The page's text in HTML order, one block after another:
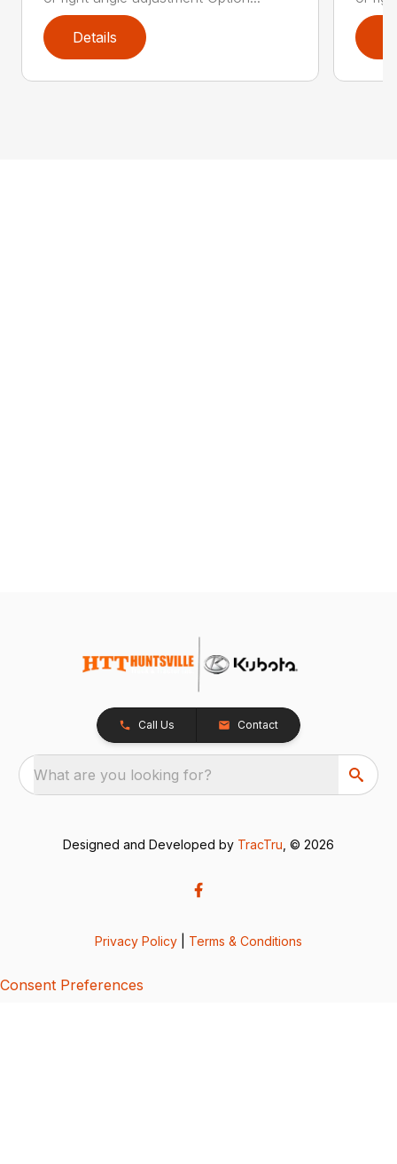
Details
Call Us Contact
What are you looking for?
Designed and Developed by TracTru , © 2026
Privacy Policy Terms & Conditions
Consent Preferences